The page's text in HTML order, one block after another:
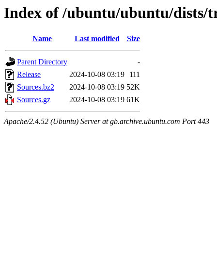
Index of /ubuntu/ubuntu/dists/
Name Last modified Size
Parent Directory
-
Release
2024-10-08 03:19
111
Sources.bz2
2024-10-08 03:19 52K
Sources.gz
2024-10-08 03:19 61K
Apache/2.4.52 (Ubuntu) Server at gb.archive.ubuntu.com Port 443